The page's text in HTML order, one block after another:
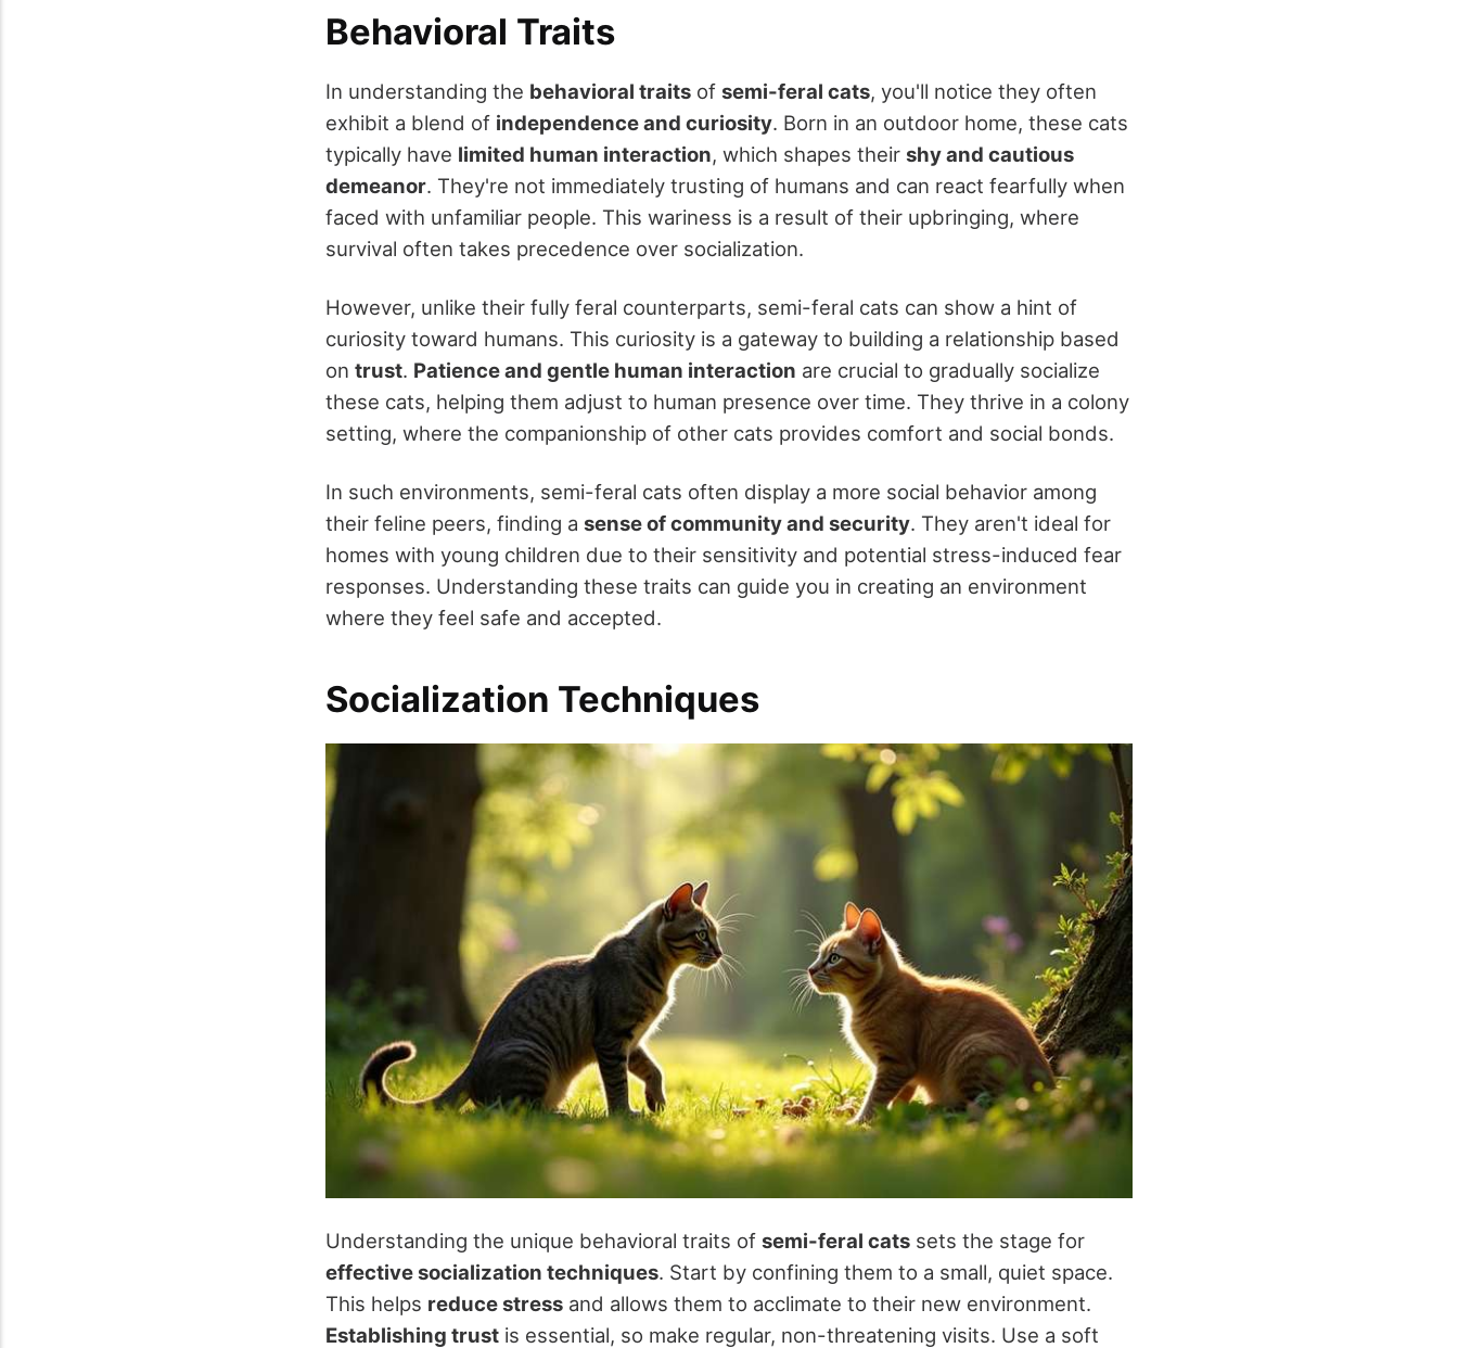
Behavioral Traits
In understanding the behavioral traits of semi-feral cats, you'll notice they often
exhibit a blend of independence and curiosity. Born in an outdoor home, these cats
typically have limited human interaction, which shapes their shy and cautious
demeanor. They're not immediately trusting of humans and can react fearfully when
faced with unfamiliar people. This wariness is a result of their upbringing, where
survival often takes precedence over socialization.
However, unlike their fully feral counterparts, semi-feral cats can show a hint of
curiosity toward humans. This curiosity is a gateway to building a relationship based
on trust. Patience and gentle human interaction are crucial to gradually socialize
these cats, helping them adjust to human presence over time. They thrive in a colony
setting, where the companionship of other cats provides comfort and social bonds.
In such environments, semi-feral cats often display a more social behavior among
their feline peers, finding a sense of community and security. They aren't ideal for
homes with young children due to their sensitivity and potential stress-induced fear
responses. Understanding these traits can guide you in creating an environment
where they feel safe and accepted.
Socialization Techniques
Understanding the unique behavioral traits of semi-feral cats sets the stage for
effective socialization techniques. Start by confining them to a small, quiet space.
This helps reduce stress and allows them to acclimate to their new environment.
Establishing trust is essential, so make regular, non-threatening visits. Use a soft